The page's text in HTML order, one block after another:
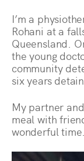
I’m a
Rohani at a
Queensland.
the young
community
six years
My partner
meal with
wonderful time.